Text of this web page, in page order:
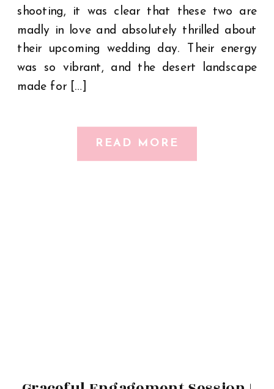
shooting, it was clear that these two are
madly in love and absolutely thrilled about
their upcoming wedding day. Their energy
was so vibrant, and the desert landscape
made for […]
READ MORE